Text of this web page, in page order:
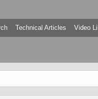
Technical Articles Video